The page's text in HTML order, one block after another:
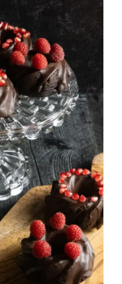
Mini Bundt
Fall Winter